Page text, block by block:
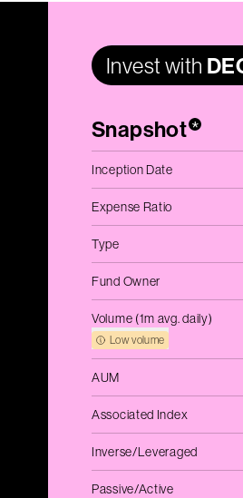
Invest with
Snapshot*
Inception Date
Expense Ratio
Type
Fund Owner
Volume (1m avg. daily)
Low volume
AUM
Associated Index
Inverse/Leveraged
Passive/Active